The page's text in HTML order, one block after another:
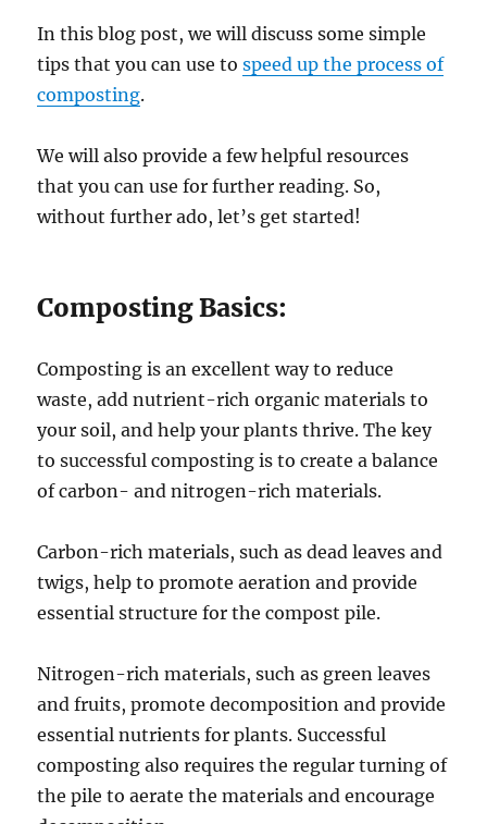
In this blog post, we will discuss some simple
tips that you can use tospeed up the process of
composting.
We will also provide a few helpful resources
that you can use for further reading. So,
without further ado, let’s get started!
Composting Basics:
Composting is an excellent way to reduce
waste, add nutrient-rich organic materials to
your soil, and help your plants thrive. The key
to successful composting is to create a balance
of carbon- and nitrogen-rich materials.
Carbon-rich materials, such as dead leaves and
twigs, help to promote aeration and provide
essential structure for the compost pile.
Nitrogen-rich materials, such as green leaves
and fruits, promote decomposition and provide
essential nutrients for plants. Successful
composting also requires the regular turning of
the pile to aerate the materials and encourage